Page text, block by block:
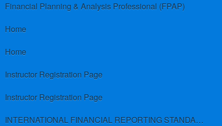
Financial Planning & Analysis Professional (FPAP)
Home
Home
Instructor Registration Page
Instructor Registration Page
INTERNATIONAL FINANCIAL REPORTING STANDARDS (IFRS)